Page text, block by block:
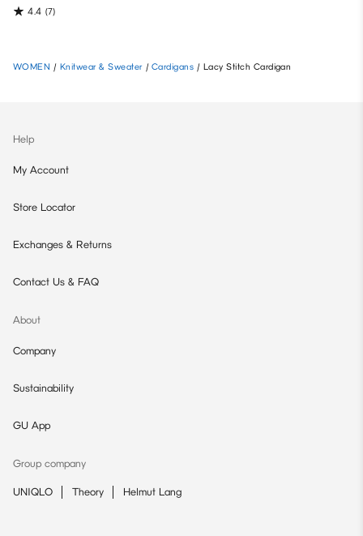
4.4 (7)
WOMEN / Knitwear & Sweater / Cardigans / Lacy Stitch Cardigan
Help
My Account
Store Locator
Exchanges & Returns
Contact Us & FAQ
About
Company
Sustainability
GU App
Group company
UNIQLO Theory Helmut Lang